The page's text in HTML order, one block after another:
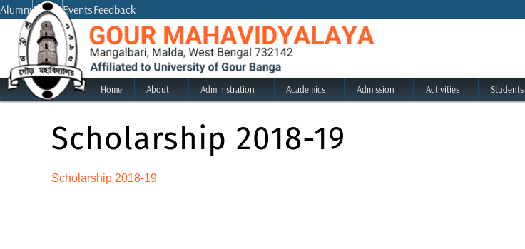
Skip
content
AlumniNoticeEventsFeedback
Home About Administration Academics Admission Activities Students
Scholarship 2018-19
Scholarship 2018-19